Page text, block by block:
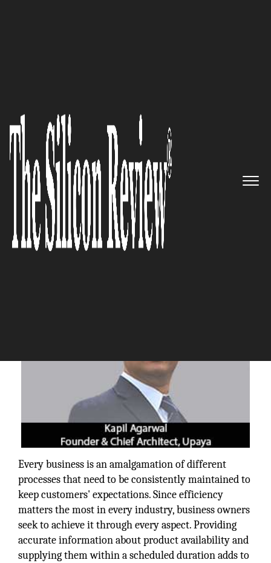
Creating a futuristic and cutting
edge methodology in the
NetSuite, Salesforce, and
Adaptive Insights consulting
ecosystem – Upaya
The Silicon Review
Every business is an amalgamation of different
processes that need to be consistently maintained to
keep customers' expectations. Since efficiency
matters the most in every industry, business owners
seek to achieve it through every aspect. Providing
accurate information about product availability and
supplying them within a scheduled duration adds to